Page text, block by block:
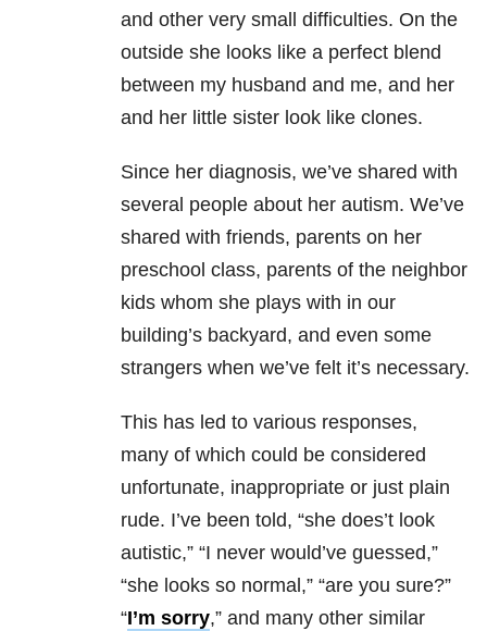
and other very small difficulties. On the
outside she looks like a perfect blend
between my husband and me, and her
and her little sister look like clones.
Since her diagnosis, we’ve shared with
several people about her autism. We’ve
shared with friends, parents on her
preschool class, parents of the neighbor
kids whom she plays with in our
building’s backyard, and even some
strangers when we’ve felt it’s necessary.
This has led to various responses,
many of which could be considered
unfortunate, inappropriate or just plain
rude. I’ve been told, “she does’t look
autistic,” “I never would’ve guessed,”
“she looks so normal,” “are you sure?”
“I’m sorry,” and many other similar